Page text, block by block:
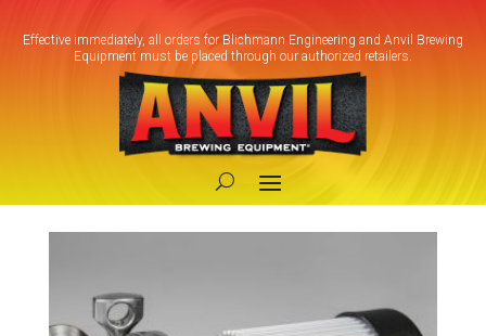
Effective immediately, all orders for Blichmann Engineering and Anvil Brewing
Equipment must be placed through our authorized retailers.
/ Products tagged “Cold Side Pump”
Cold Side Pump
Showing the single result